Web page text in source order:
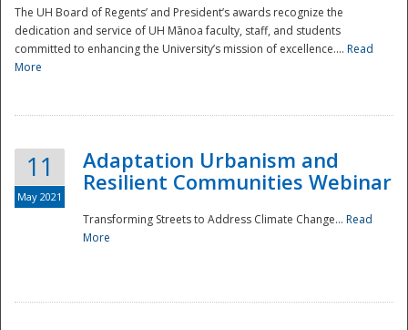
The UH Board of Regents’ and President’s awards recognize the
dedication and service of UH Mānoa faculty, staff, and students
committed to enhancing the University’s mission of excellence.... Read
More
11
May 2021
Adaptation Urbanism and
Resilient Communities Webinar
Transforming Streets to Address Climate Change... Read
More